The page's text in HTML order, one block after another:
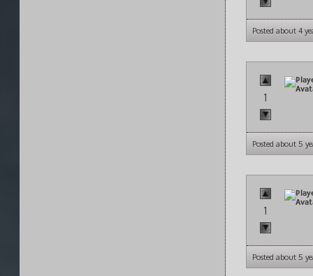
Posted about 4
1
Posted about 5
1
Posted about 5